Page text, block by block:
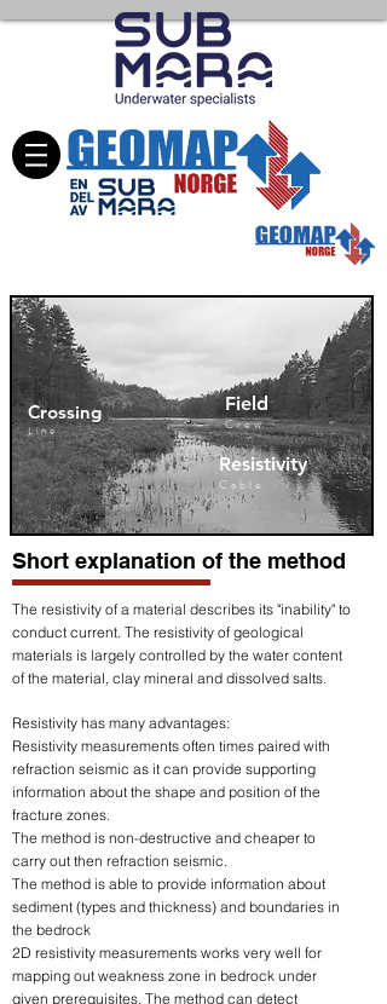
Resistivity
Cable
Crossing
Line
Field
Crew
Short explanation of the method
The resistivity of a material describes its "inability" to
conduct current. The resistivity of geological
materials is largely controlled by the water content
of the material, clay mineral and dissolved salts.
Resistivity has many advantages:
Resistivity measurements often times paired with
refraction seismic as it can provide supporting
information about the shape and position of the
fracture zones.
The method is non-destructive and cheaper to
carry out then refraction seismic.
The method is able to provide information about
sediment (types and thickness) and boundaries in
the bedrock
2D resistivity measurements works very well for
mapping out weakness zone in bedrock under
given prerequisites. The method can detect